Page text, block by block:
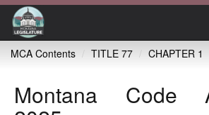
MCA Contents
TITLE 77 CHAPTER 1
Montana Code